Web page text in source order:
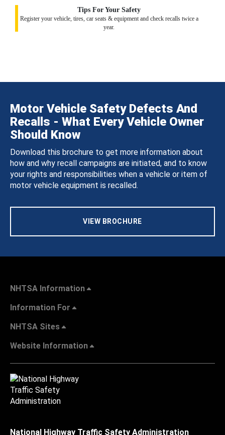
Tips For Your Safety
Register your vehicle, tires, car seats & equipment and check recalls twice a
year.
Motor Vehicle Safety Defects And
Recalls - What Every Vehicle Owner
Should Know
Download this brochure to get more information about
how and why recall campaigns are initiated, and to know
your rights and responsibilities when a vehicle or item of
motor vehicle equipment is recalled.
VIEW BROCHURE
NHTSA Information
Information For
NHTSA Sites
Website Information
National Highway Traffic Safety Administration